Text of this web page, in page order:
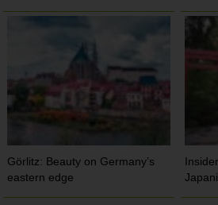
Görlitz: Beauty on Germany’s
eastern edge